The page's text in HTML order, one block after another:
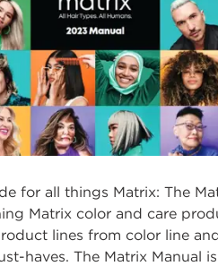
for all things Matrix: The
Matrix color and care
lines from color line
haves. The Matrix Manual